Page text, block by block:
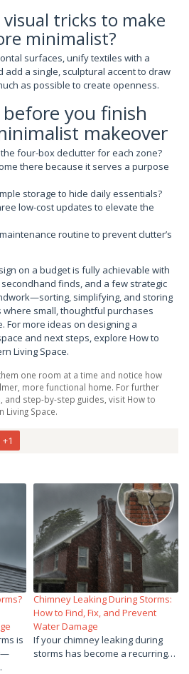
tricks to make
minimalist?
surfaces, unify textiles with a
add a single, sculptural accent to draw
as possible to create openness.
you finish
makeover
four-box declutter for each zone?
there because it serves a purpose
storage to hide daily essentials?
low-cost updates to elevate the
routine to prevent clutter’s
on a budget is fully achievable with
finds, and a few strategic
simplifying, and storing
small, thoughtful purchases
For more ideas on designing a
and next steps, explore How to
Living Space.
one room at a time and notice how
more functional home. For further
step-by-step guides, visit How to
Living Space.
is
Chimney Leaking During Storms:
How to Find, Fix, and Prevent
Water Damage
If your chimney leaking during
storms has become a recurring…